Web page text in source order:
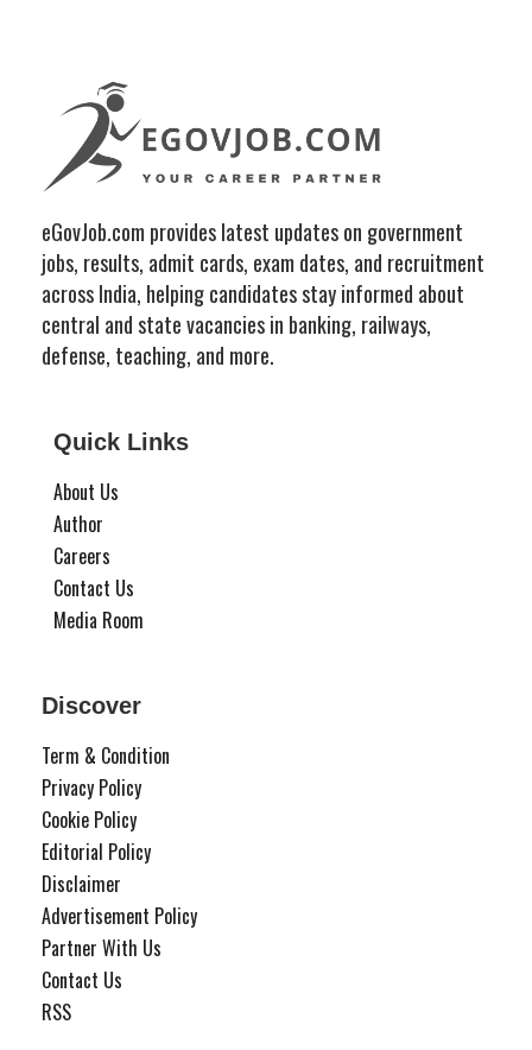
eGovJob.com provides latest updates on government
jobs, results, admit cards, exam dates, and recruitment
across India, helping candidates stay informed about
central and state vacancies in banking, railways,
defense, teaching, and more.
Quick Links
About Us
Author
Careers
Contact Us
Media Room
Discover
Term & Condition
Privacy Policy
Cookie Policy
Editorial Policy
Disclaimer
Advertisement Policy
Partner With Us
Contact Us
RSS